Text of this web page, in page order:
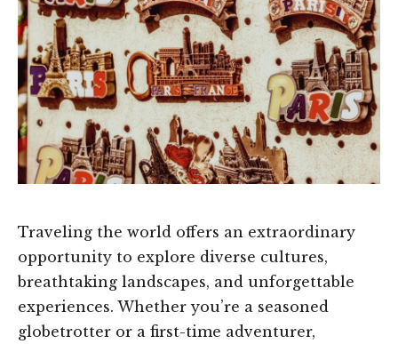
Traveling the world offers an extraordinary
opportunity to explore diverse cultures,
breathtaking landscapes, and unforgettable
experiences. Whether you’re a seasoned
globetrotter or a first-time adventurer,